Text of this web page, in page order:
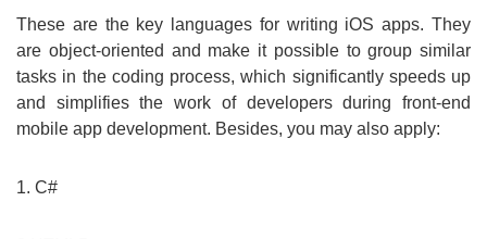
These are the key languages for writing iOS apps. They
are object-oriented and make it possible to group similar
tasks in the coding process, which significantly speeds up
and simplifies the work of developers during front-end
mobile app development. Besides, you may also apply:
1. C#